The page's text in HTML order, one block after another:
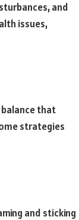
and
issues,
that
strategies
and sticking